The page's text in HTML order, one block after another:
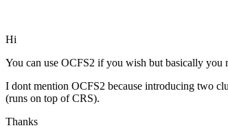
Hi
You can use OCFS2 if you wish but basically you
I dont mention OCFS2 because introducing two
(runs on top of CRS).
Thanks